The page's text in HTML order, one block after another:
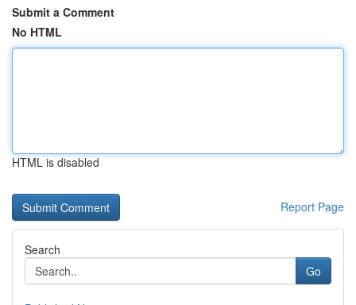
Submit a Comment
No HTML
HTML is disabled
Report Page
Search
Go